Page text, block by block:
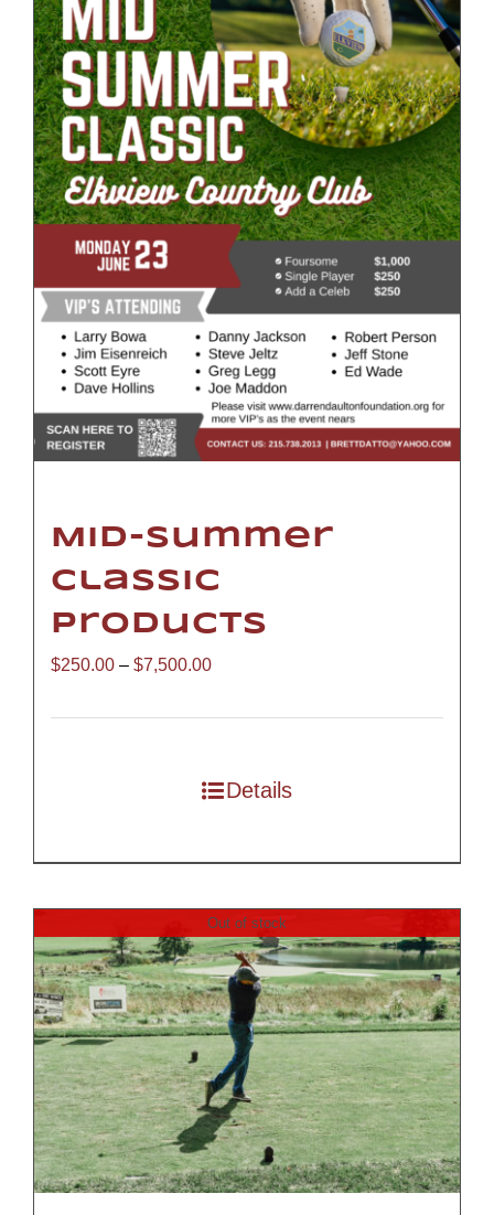
Mid-Summer
Classic
Products
$250.00 – $7,500.00Price
through
Details
Out of stock